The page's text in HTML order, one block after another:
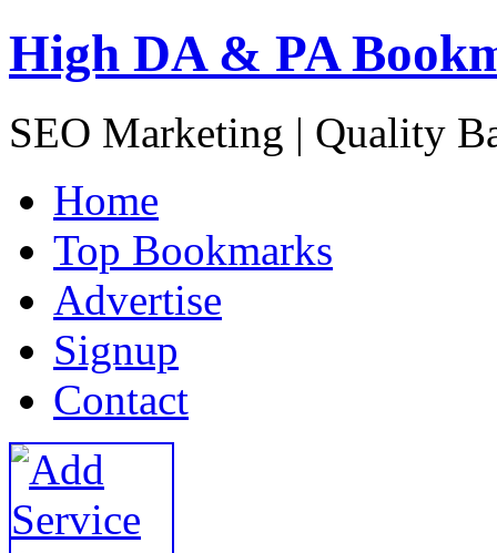
High DA & PA
SEO Marketing | Quality
Home
Top Bookmarks
Advertise
Signup
Contact